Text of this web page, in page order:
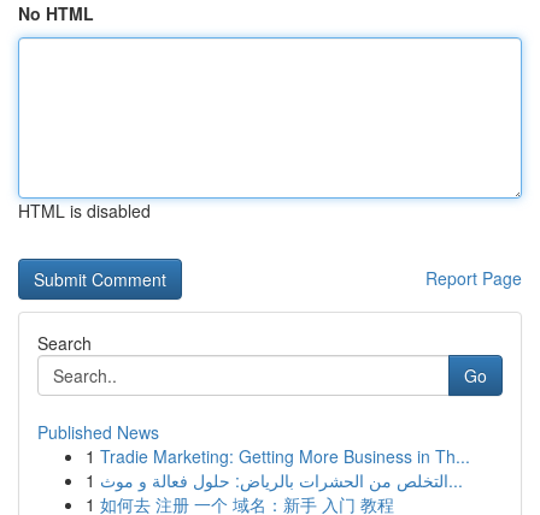
No HTML
HTML is disabled
Report Page
Search
Go
Published News
1 Tradie Marketing: Getting More Business in Th...
1
التخلص من الحشرات بالرياض: حلول فعالة و موث...
1 如何去 注册 一个 域名：新手 入门 教程